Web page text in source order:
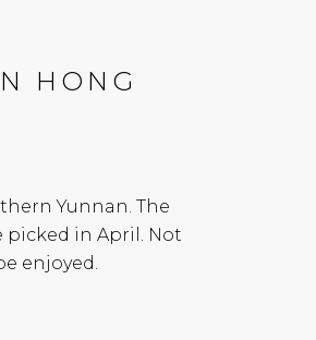
HONG
Yunnan. The
picked in April. Not
enjoyed.